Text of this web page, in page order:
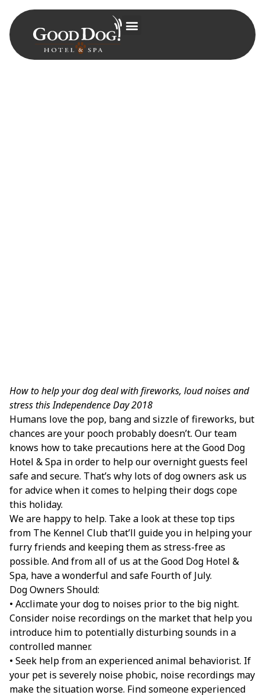
How to help your dog deal with fireworks, loud noises and
stress this Independence Day 2018
Humans love the pop, bang and sizzle of fireworks, but
chances are your pooch probably doesn’t. Our team
knows how to take precautions here at the Good Dog
Hotel & Spa in order to help our overnight guests feel
safe and secure. That’s why lots of dog owners ask us
for advice when it comes to helping their dogs cope
this holiday.
We are happy to help. Take a look at these top tips
from The Kennel Club that’ll guide you in helping your
furry friends and keeping them as stress-free as
possible. And from all of us at the Good Dog Hotel &
Spa, have a wonderful and safe Fourth of July.
Dog Owners Should:
• Acclimate your dog to noises prior to the big night.
Consider noise recordings on the market that help you
introduce him to potentially disturbing sounds in a
controlled manner.
• Seek help from an experienced animal behaviorist. If
your pet is severely noise phobic, noise recordings may
make the situation worse. Find someone experienced